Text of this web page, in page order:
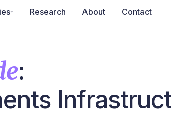
Research About Contact
: